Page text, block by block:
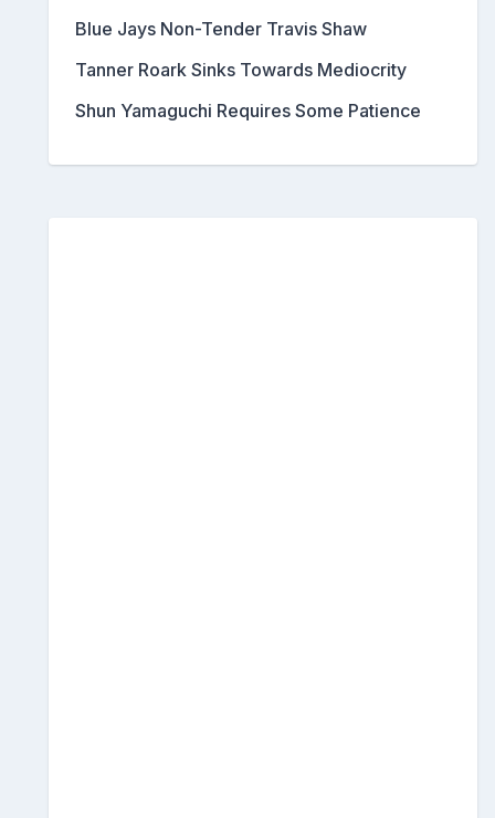
Blue Jays Non-Tender Travis Shaw
Tanner Roark Sinks Towards Mediocrity
Shun Yamaguchi Requires Some Patience